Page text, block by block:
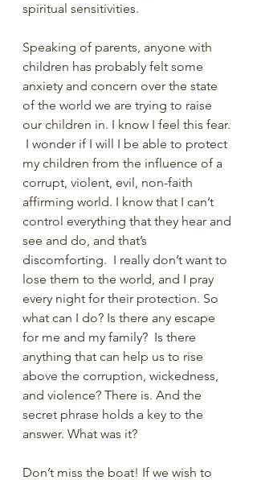
spiritual sensitivities.
Speaking of parents, anyone with
children has probably felt some
anxiety and concern over the state
of the world we are trying to raise
our children in. I know I feel this fear.
I wonder if I will I be able to protect
my children from the influence of a
corrupt, violent, evil, non-faith
affirming world. I know that I can’t
control everything that they hear and
see and do, and that’s
discomforting.  I really don’t want to
lose them to the world, and I pray
every night for their protection. So
what can I do? Is there any escape
for me and my family?  Is there
anything that can help us to rise
above the corruption, wickedness,
and violence? There is. And the
secret phrase holds a key to the
answer. What was it?
Don’t miss the boat! If we wish to